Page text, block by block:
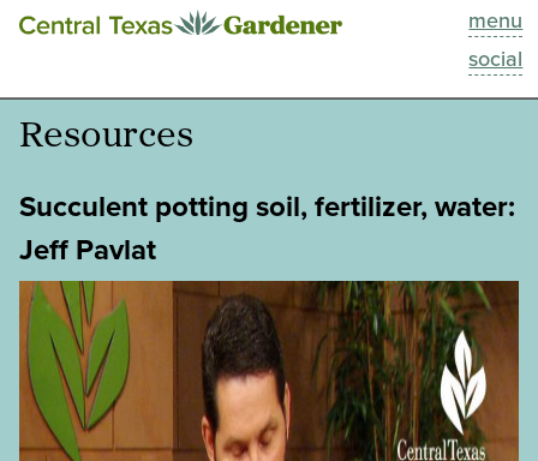
menu
social
This Week
Blog
Search
About
Resources
Succulent potting soil, fertilizer, water:
Jeff Pavlat